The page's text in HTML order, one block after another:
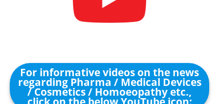
For informative videos on the news
regarding Pharma / Medical Devices
/ Cosmetics / Homoeopathy etc.,